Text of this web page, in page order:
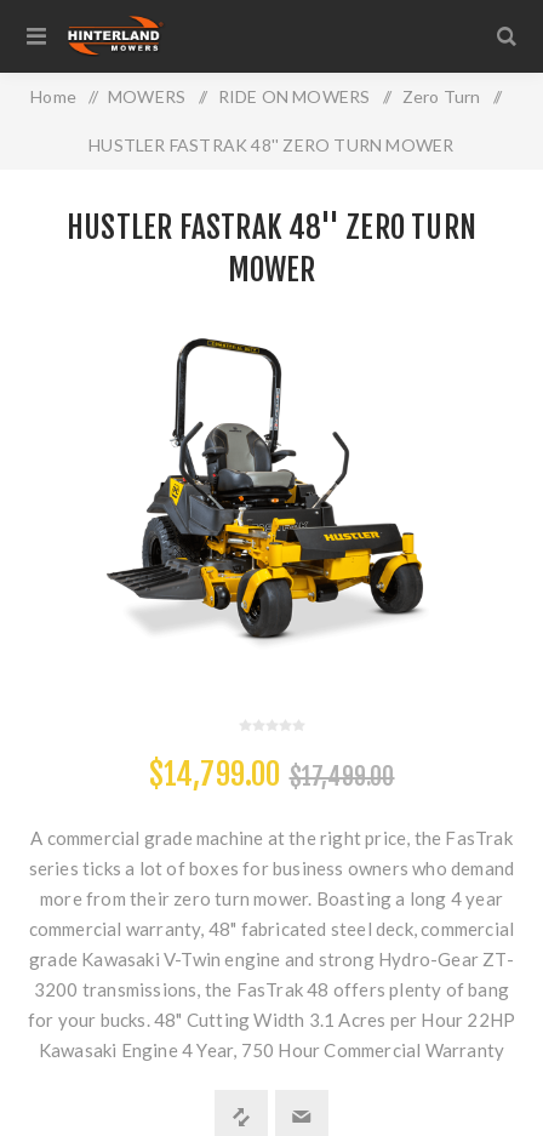
Home / MOWERS / RIDE ON MOWERS / Zero Turn /
HUSTLER FASTRAK 48'' ZERO TURN MOWER
HUSTLER FASTRAK 48'' ZERO TURN
MOWER
$14,799.00 $17,499.00
A commercial grade machine at the right price, the FasTrak
series ticks a lot of boxes for business owners who demand
more from their zero turn mower. Boasting a long 4 year
commercial warranty, 48" fabricated steel deck, commercial
grade Kawasaki V-Twin engine and strong Hydro-Gear ZT-
3200 transmissions, the FasTrak 48 offers plenty of bang
for your bucks. 48" Cutting Width 3.1 Acres per Hour 22HP
Kawasaki Engine 4 Year, 750 Hour Commercial Warranty